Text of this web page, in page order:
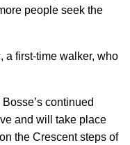
people seek the
a first-time walker, who
continued
and will take place
the Crescent steps of